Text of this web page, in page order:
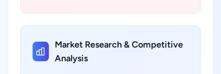
Market Research & Competitive
Analysis